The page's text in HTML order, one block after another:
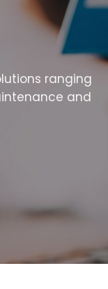
ranging
and